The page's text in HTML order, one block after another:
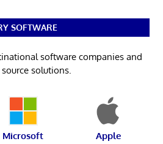
SOFTWARE
software companies and
solutions.
Microsoft Apple